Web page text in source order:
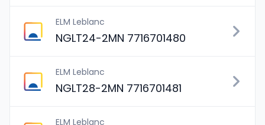
ELM Leblanc
NGLT24-2MN 7716701480
ELM Leblanc
NGLT28-2MN 7716701481
ELM Leblanc